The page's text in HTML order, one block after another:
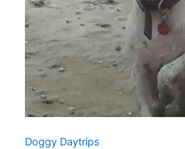
Doggy Daytrips